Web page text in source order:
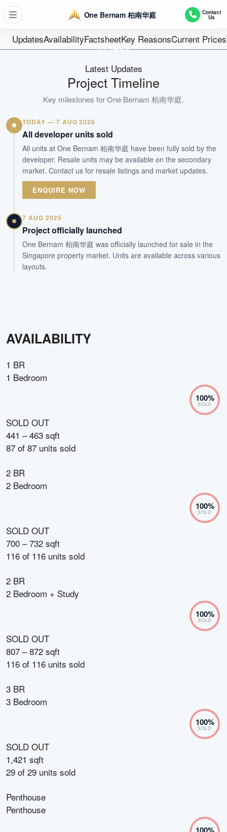
One Bernam 柏南华庭 Contact
Us
UpdatesAvailabilityFactsheetKey ReasonsCurrent Prices
Units
99 Years
Mixed Development
Type
Mar 2026
WhatsApp Us
Latest Updates
Project Timeline
Key milestones forOne Bernam 柏南华庭.
TODAY — 7 AUG 2026
All developer units sold
All units at One Bernam 柏南华庭 have been fully sold by the
developer. Resale units may be available on the secondary
market. Contact us for resale listings and market updates.
ENQUIRE NOW
7 AUG 2025
Project officially launched
One Bernam 柏南华庭 was officially launched for sale in the
Singapore property market. Units are available across various
layouts.
AVAILABILITY
1 BR
1 Bedroom
100%
SOLD
SOLD OUT
441 – 463 sqft
87 of 87 units sold
2 BR
2 Bedroom
100%
SOLD
SOLD OUT
700 – 732 sqft
116 of 116 units sold
2 BR
2 Bedroom + Study
100%
SOLD
SOLD OUT
807 – 872 sqft
116 of 116 units sold
3 BR
3 Bedroom
100%
SOLD
SOLD OUT
1,421 sqft
29 of 29 units sold
Penthouse
Penthouse
100%